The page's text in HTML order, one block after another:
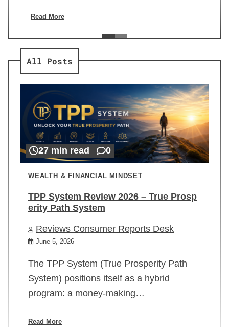
Read More
All Posts
27 min read 0
WEALTH & FINANCIAL MINDSET
TPP System Review 2026 – True Prosp
erity Path System
Reviews Consumer Reports Desk
June 5, 2026
The TPP System (True Prosperity Path
System) positions itself as a hybrid
program: a money-making…
Read More